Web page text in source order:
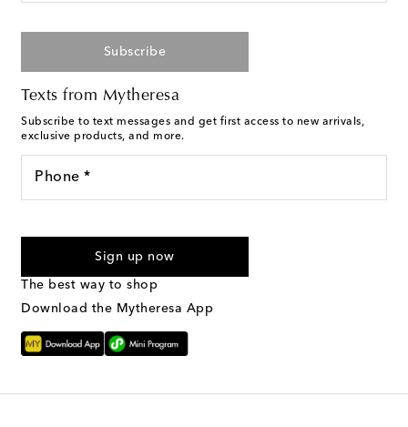
Subscribe
Texts from Mytheresa
Subscribe to text messages and get first access to new arrivals,
exclusive products, and more.
Phone *
Sign up now
The best way to shop
Download the Mytheresa App